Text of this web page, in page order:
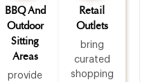
BBQ And
Outdoor
Sitting
Areas
provide
Retail
Outlets
bring
curated
shopping